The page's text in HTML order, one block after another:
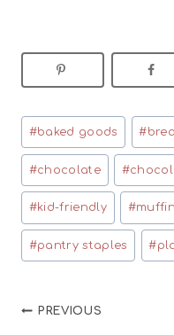
Post
Tags:
#baked goods #
#chocolate #
#kid-friendly #muffin
#pantry staples #
Post
PREVIOUS